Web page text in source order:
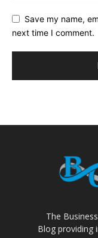
Save my name,
next time I comment.
The
Blog providing